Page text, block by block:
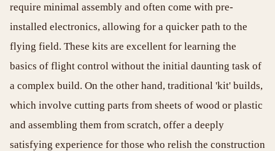
require minimal assembly and often come with pre-
installed electronics, allowing for a quicker path to the
flying field. These kits are excellent for learning the
basics of flight control without the initial daunting task of
a complex build. On the other hand, traditional 'kit' builds,
which involve cutting parts from sheets of wood or plastic
and assembling them from scratch, offer a deeply
satisfying experience for those who relish the construction